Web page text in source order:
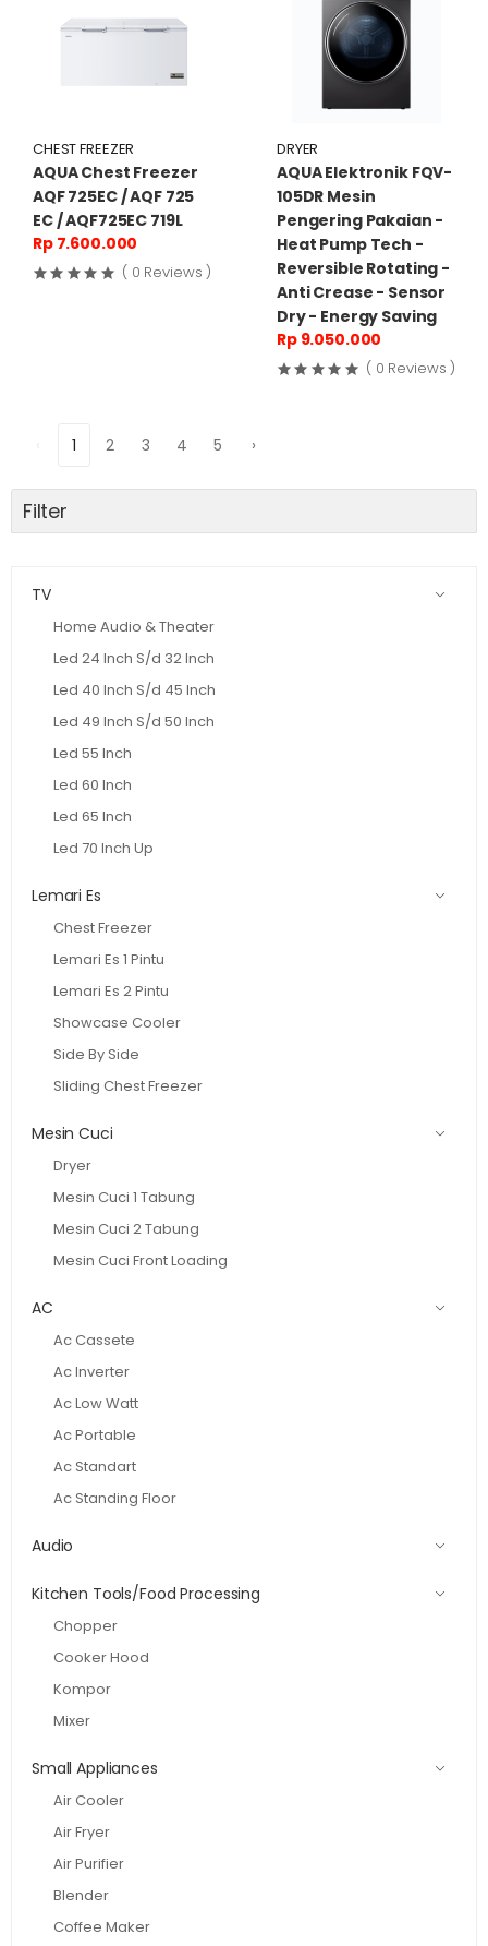
CHEST FREEZER
AQUA Chest Freezer
AQF 725EC / AQF 725
EC / AQF725EC 719L
Rp 7.600.000
( 0 Reviews )
DRYER
AQUA Elektronik FQV-
105DR Mesin
Pengering Pakaian -
Heat Pump Tech -
Reversible Rotating -
Anti Crease - Sensor
Dry - Energy Saving
Rp 9.050.000
( 0 Reviews )
1 2 3 4 5 ›
Filter
TV
Home Audio & Theater
Led 24 Inch S/d 32 Inch
Led 40 Inch S/d 45 Inch
Led 49 Inch S/d 50 Inch
Led 55 Inch
Led 60 Inch
Led 65 Inch
Led 70 Inch Up
Lemari Es
Chest Freezer
Lemari Es 1 Pintu
Lemari Es 2 Pintu
Showcase Cooler
Side By Side
Sliding Chest Freezer
Mesin Cuci
Dryer
Mesin Cuci 1 Tabung
Mesin Cuci 2 Tabung
Mesin Cuci Front Loading
AC
Ac Cassete
Ac Inverter
Ac Low Watt
Ac Portable
Ac Standart
Ac Standing Floor
Audio
Kitchen Tools/Food Processing
Chopper
Cooker Hood
Kompor
Mixer
Small Appliances
Air Cooler
Air Fryer
Air Purifier
Blender
Coffee Maker